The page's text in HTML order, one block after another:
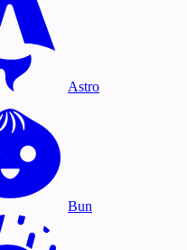
Astro
Bun